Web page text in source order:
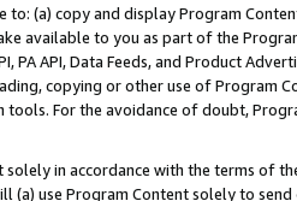
(a) copy and display Program
available to you as part of the
PA API, Data Feeds, and Product
copying or other use of Program
For the avoidance of doubt,
solely in accordance with the terms of
(a) use Program Content solely to